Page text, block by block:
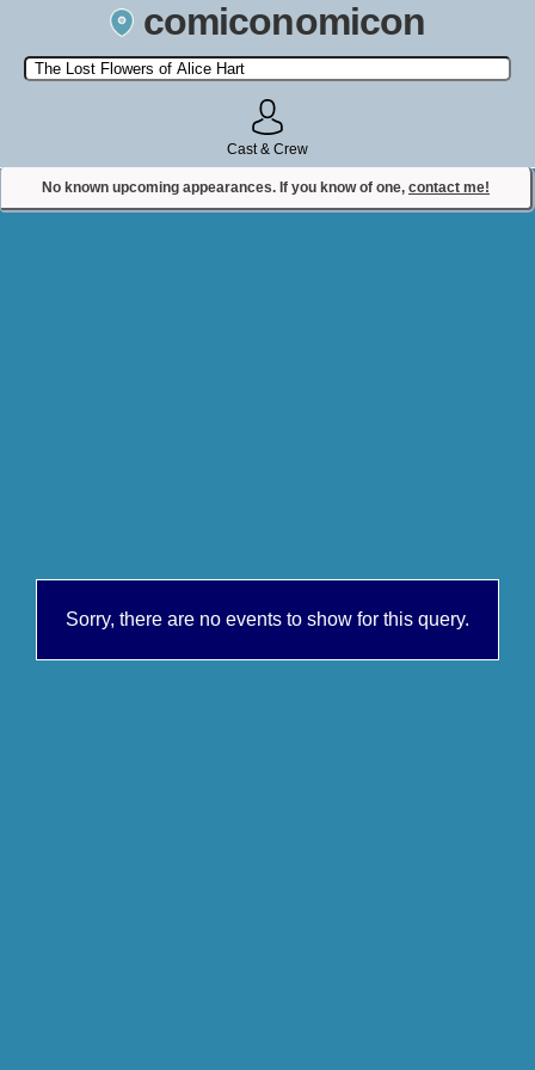
comiconomicon
Search by Comic Convention, actor, film, TV show, video game,
state, or story universe.
Cast & Crew
No known upcoming appearances. If you know of one, contact me!
Contact Comiconomicon
Sorry, there are no events to show for this query.